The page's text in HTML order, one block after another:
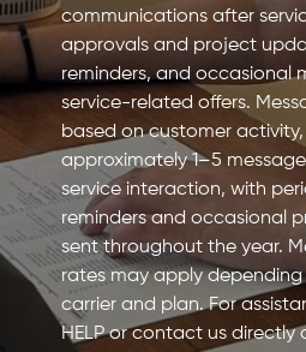
communications after
approvals and project
reminders, and occasional
service-related offers.
based on customer
approximately 1–5
service interaction, with
reminders and occasional
sent throughout the year.
rates may apply
carrier and plan. For
HELP or contact us